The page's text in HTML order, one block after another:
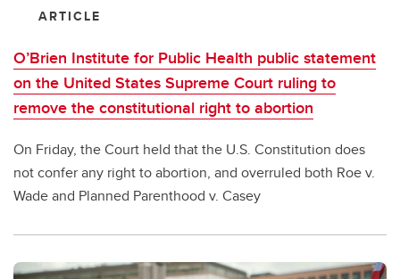
ARTICLE
O’Brien Institute for Public Health public statement
on the United States Supreme Court ruling to
remove the constitutional right to abortion
On Friday, the Court held that the U.S. Constitution does
not confer any right to abortion, and overruled both Roe v.
Wade and Planned Parenthood v. Casey